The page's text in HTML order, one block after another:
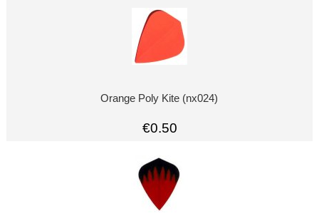
Orange Poly Kite (nx024)
€0.50